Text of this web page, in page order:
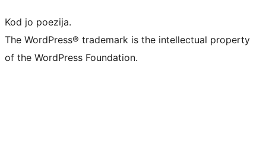
Kod jo poezija.
The WordPress® trademark is the intellectual property
of the WordPress Foundation.